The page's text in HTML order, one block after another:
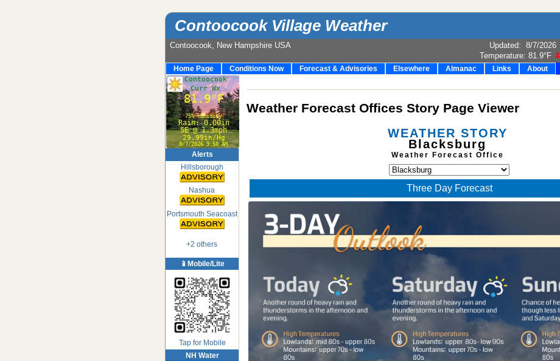
Contoocook Village Weather
Contoocook, New Hampshire USA Updated: 8/7/2026
Temperature: 81.9°F ⇓
Home Page Conditions Now Forecast & Advisories Elsewhere Almanac Links About
Alerts
Hillsborough
Nashua
Portsmouth Seacoast
+2 others
📱Mobile/Lite
Tap for Mobile
NH Water
Weather Forecast Offices Story Page Viewer
WEATHER STORY
Blacksburg
Weather Forecast Office
Three Day Forecast